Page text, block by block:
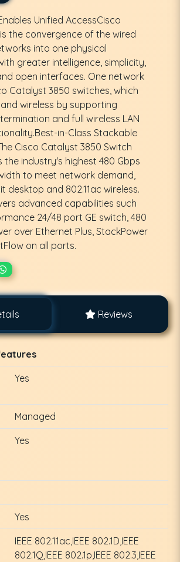
Unified AccessCisco
the convergence of the wired
into one physical
greater intelligence, simplicity,
open interfaces. One network
Catalyst 3850 switches, which
wireless by supporting
and full wireless LAN
in-Class Stackable
Cisco Catalyst 3850 Switch
industry's highest 480 Gbps
to meet network demand,
desktop and 802.11ac wireless.
advanced capabilities such
24/48 port GE switch, 480
over Ethernet Plus, StackPower
on all ports.
Reviews
Yes
Managed
Yes
Yes
IEEE 802.11ac,IEEE 802.1D,IEEE
802.1Q,IEEE 802.1p,IEEE 802.3,IEEE